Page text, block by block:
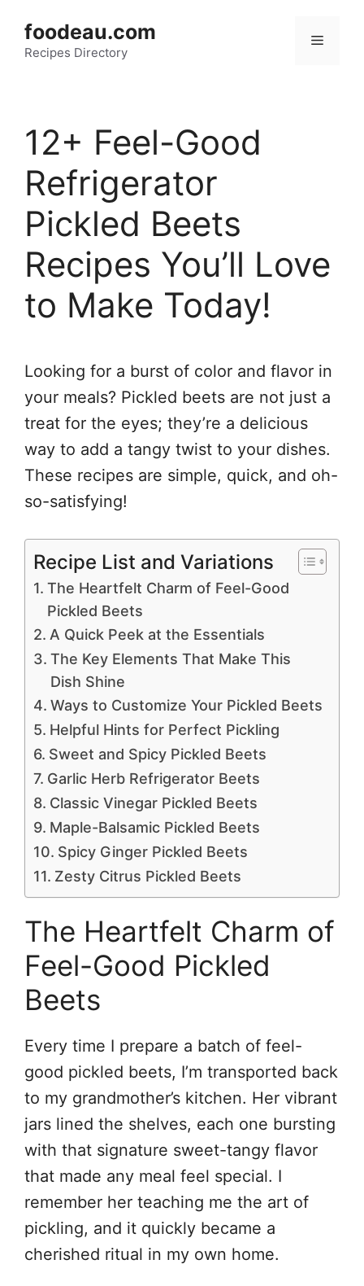
content
foodeau.com
Recipes Directory
Menu
12+ Feel-Good
Refrigerator
Pickled Beets
Recipes You’ll Love
to Make Today!
Looking for a burst of color and flavor in
your meals? Pickled beets are not just a
treat for the eyes; they’re a delicious
way to add a tangy twist to your dishes.
These recipes are simple, quick, and oh-
so-satisfying!
Recipe List and Variations
The Heartfelt Charm of Feel-Good
Pickled Beets
A Quick Peek at the Essentials
The Key Elements That Make This
Dish Shine
Ways to Customize Your Pickled Beets
Helpful Hints for Perfect Pickling
Sweet and Spicy Pickled Beets
Garlic Herb Refrigerator Beets
Classic Vinegar Pickled Beets
Maple-Balsamic Pickled Beets
Spicy Ginger Pickled Beets
Zesty Citrus Pickled Beets
The Heartfelt Charm of
Feel-Good Pickled
Beets
Every time I prepare a batch of feel-
good pickled beets, I’m transported back
to my grandmother’s kitchen. Her vibrant
jars lined the shelves, each one bursting
with that signature sweet-tangy flavor
that made any meal feel special. I
remember her teaching me the art of
pickling, and it quickly became a
cherished ritual in my own home.